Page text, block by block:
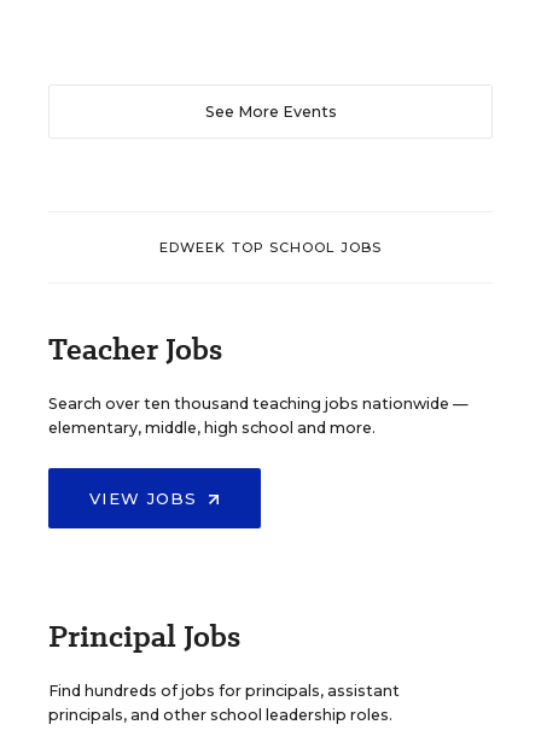
See More Events
EDWEEK TOP SCHOOL JOBS
Teacher Jobs
Search over ten thousand teaching jobs nationwide —
elementary, middle, high school and more.
VIEW JOBS
Principal Jobs
Find hundreds of jobs for principals, assistant
principals, and other school leadership roles.